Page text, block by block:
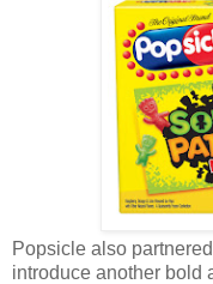
Popsicle also
introduce another bold